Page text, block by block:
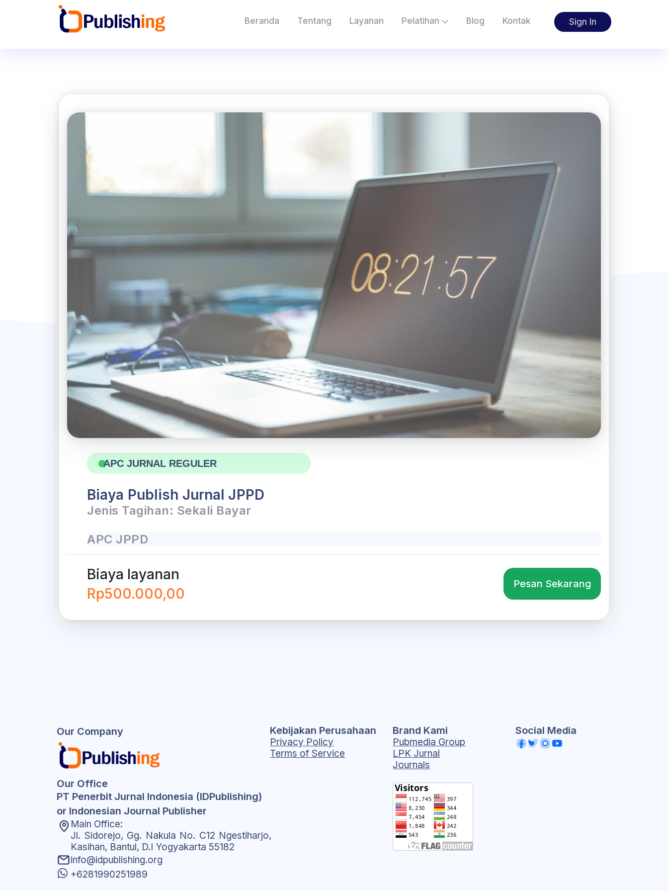
Beranda Tentang Layanan Pelatihan Blog Kontak Sign In
APC JURNAL REGULER
Biaya Publish Jurnal JPPD
Jenis Tagihan: Sekali Bayar
APC JPPD
Biaya layanan
Rp500.000,00
Pesan Sekarang
Our Company
Our Office
PT Penerbit Jurnal Indonesia (IDPublishing)
or Indonesian Journal Publisher
Main Office:
Jl. Sidorejo, Gg. Nakula No. C12 Ngestiharjo,
Kasihan, Bantul, D.I Yogyakarta 55182
info@idpublishing.org
+6281990251989
Kebijakan Perusahaan
Privacy Policy
Terms of Service
Brand Kami
Pubmedia Group
LPK Jurnal
Journals
Social Media